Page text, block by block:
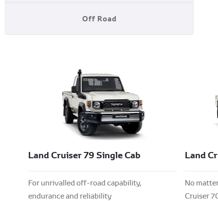
Off Road
Land Cruiser 79 Single Cab
For unrivalled off-road capability,
endurance and reliability
Land
No
Cruiser